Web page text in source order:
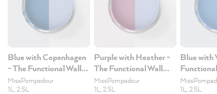
Blue with Copenhagen
- The Functional Wall
Paint 1L
MissPompadour
1L, 2.5L
Purple with Heather -
The Functional Wall
Paint 1L
MissPompadour
1L, 2.5L
Blue with
1L
1L, 2.5L